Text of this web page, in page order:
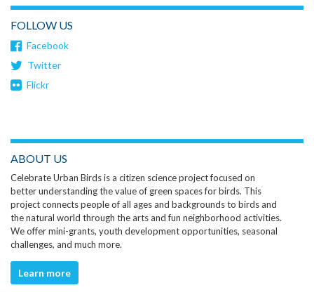
FOLLOW US
Facebook
Twitter
Flickr
ABOUT US
Celebrate Urban Birds is a citizen science project focused on
better understanding the value of green spaces for birds. This
project connects people of all ages and backgrounds to birds and
the natural world through the arts and fun neighborhood activities.
We offer mini-grants, youth development opportunities, seasonal
challenges, and much more.
Learn more